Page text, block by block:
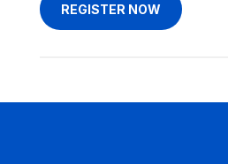
REGISTER NOW